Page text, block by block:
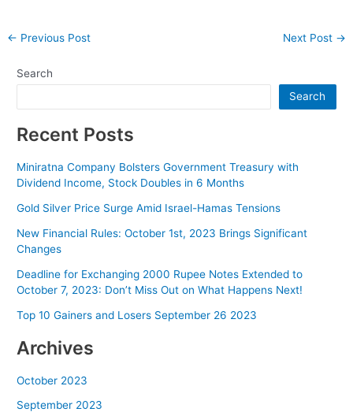
Post
← Previous Post Next Post →
Search
Search
Recent Posts
Miniratna Company Bolsters Government Treasury with
Dividend Income, Stock Doubles in 6 Months
Gold Silver Price Surge Amid Israel-Hamas Tensions
New Financial Rules: October 1st, 2023 Brings Significant
Changes
Deadline for Exchanging 2000 Rupee Notes Extended to
October 7, 2023: Don’t Miss Out on What Happens Next!
Top 10 Gainers and Losers September 26 2023
Archives
October 2023
September 2023